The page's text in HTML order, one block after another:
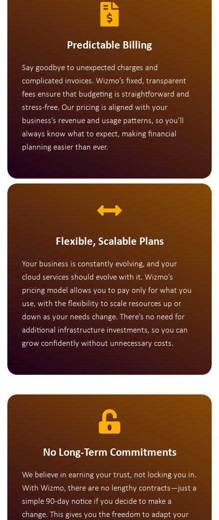
Predictable Billing
Say goodbye to unexpected charges and
complicated invoices. Wizmo’s fixed, transparent
fees ensure that budgeting is straightforward and
stress-free. Our pricing is aligned with your
business’s revenue and usage patterns, so you’ll
always know what to expect, making financial
planning easier than ever.
Flexible, Scalable Plans
Your business is constantly evolving, and your
cloud services should evolve with it. Wizmo’s
pricing model allows you to pay only for what you
use, with the flexibility to scale resources up or
down as your needs change. There’s no need for
additional infrastructure investments, so you can
grow confidently without unnecessary costs.
No Long-Term Commitments
We believe in earning your trust, not locking you in.
With Wizmo, there are no lengthy contracts—just a
simple 90-day notice if you decide to make a
change. This gives you the freedom to adapt your